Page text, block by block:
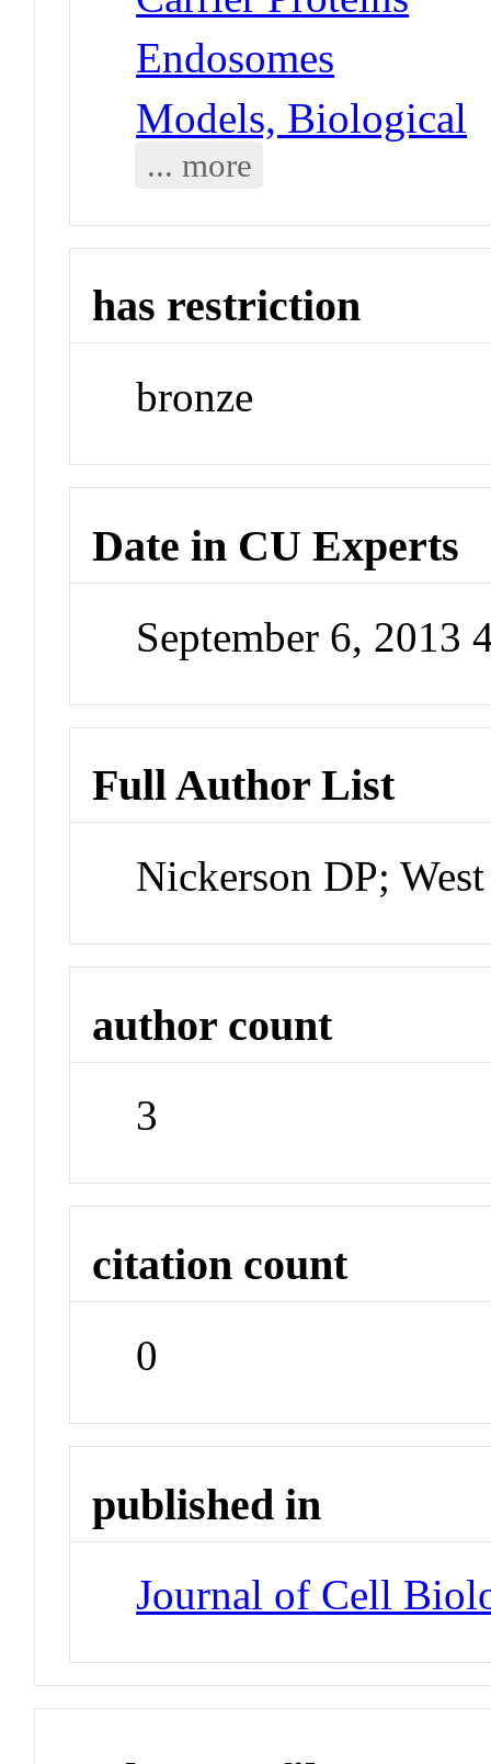
Endosomes
Models, Biological
... more
has restriction
bronze
Date in CU Experts
September 6, 2013
Full Author List
Nickerson DP;
author count
3
citation count
0
published in
Journal of Cell